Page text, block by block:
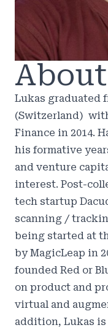
Lukas graduated
(Switzerland)
Finance in 2014.
his formative
and venture
interest. Post-
tech startup
scanning /
being started at
by MagicLeap in
founded Red or
on product and
virtual and
addition, Lukas